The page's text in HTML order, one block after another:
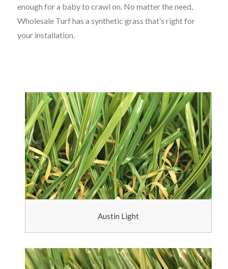
enough for a baby to crawl on. No matter the need,
Wholesale Turf has a synthetic grass that’s right for
your installation.
Austin Light